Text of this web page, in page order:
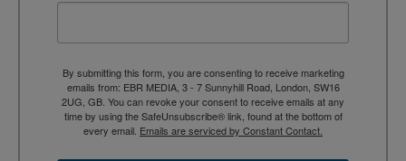
By submitting this form, you are consenting to receive marketing
emails from: EBR MEDIA, 3 - 7 Sunnyhill Road, London, SW16
2UG, GB. You can revoke your consent to receive emails at any
time by using the SafeUnsubscribe® link, found at the bottom of
every email. Emails are serviced by Constant Contact.